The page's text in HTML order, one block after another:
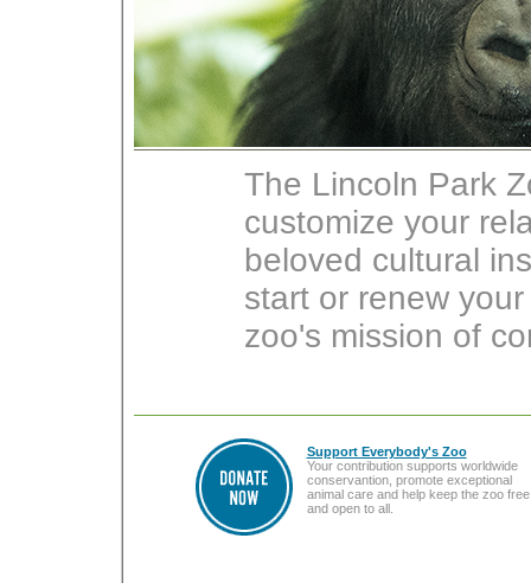
The Lincoln Park
customize your
beloved cultural
start or renew
zoo's mission of
Support Everybody's Zoo
Your contribution supports worldwide
conservantion, promote exceptional
animal care and help keep the zoo free
and open to all.